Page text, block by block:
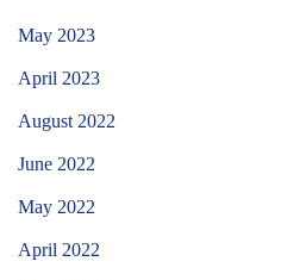
May 2023
April 2023
August 2022
June 2022
May 2022
April 2022